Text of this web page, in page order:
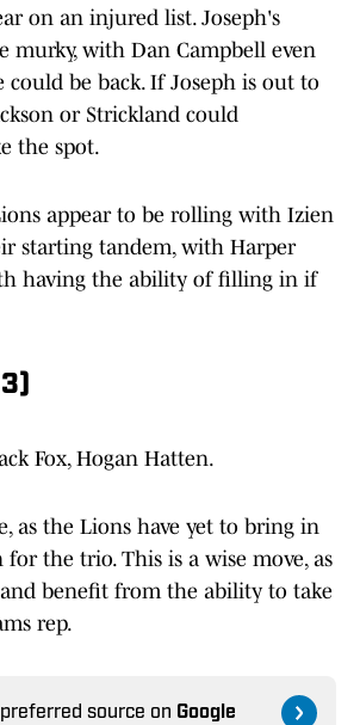
on an injured list. Joseph's
murky, with Dan Campbell even
could be back. If Joseph is out to
or Strickland could
the spot.
appear to be rolling with Izien
starting tandem, with Harper
having the ability of filling in if
Fox, Hogan Hatten.
as the Lions have yet to bring in
the trio. This is a wise move, as
benefit from the ability to take
rep.
source on Google